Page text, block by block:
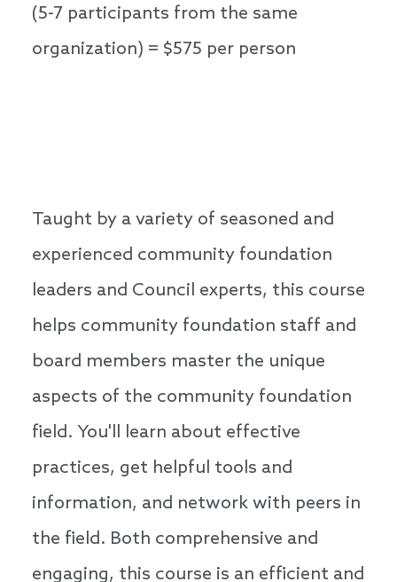
(5-7 participants from the same
organization) = $575 per person
Taught by a variety of seasoned and
experienced community foundation
leaders and Council experts, this course
helps community foundation staff and
board members master the unique
aspects of the community foundation
field. You'll learn about effective
practices, get helpful tools and
information, and network with peers in
the field. Both comprehensive and
engaging, this course is an efficient and